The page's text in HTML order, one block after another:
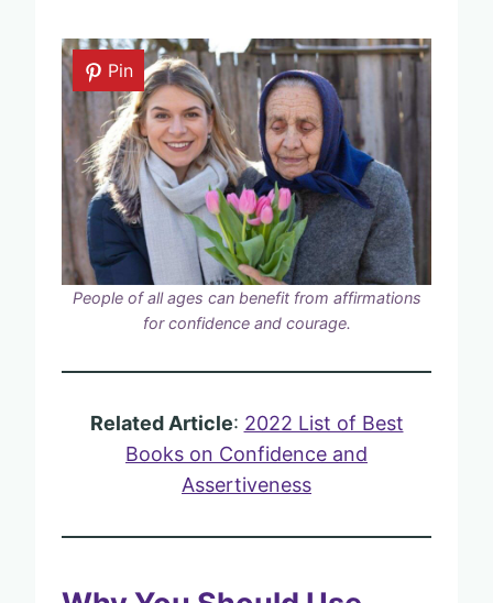
Pin
People of all ages can benefit from affirmations
for confidence and courage.
Related Article: 2022 List of Best
Books on Confidence and
Assertiveness